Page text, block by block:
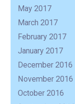
May 2017
March 2017
February 2017
January 2017
December 2016
November 2016
October 2016